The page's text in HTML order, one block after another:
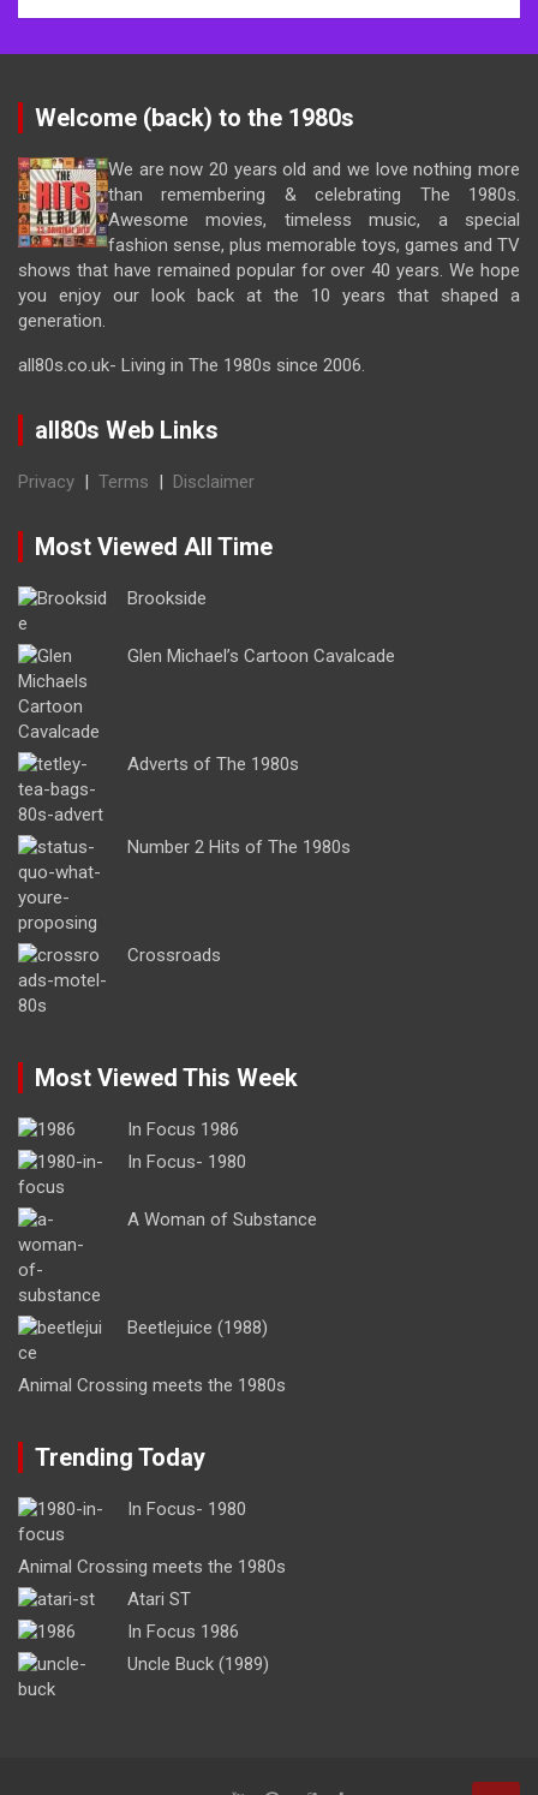
Welcome (back) to the 1980s
We are now 20 years old and we love nothing more
than remembering & celebrating The 1980s.
Awesome movies, timeless music, a special
fashion sense, plus memorable toys, games and TV
shows that have remained popular for over 40 years. We hope
you enjoy our look back at the 10 years that shaped a
generation.
all80s.co.uk- Living in The 1980s since 2006.
all80s Web Links
Privacy | Terms | Disclaimer
Most Viewed All Time
Brookside
Glen Michael’s Cartoon Cavalcade
Adverts of The 1980s
Number 2 Hits of The 1980s
Crossroads
Most Viewed This Week
In Focus 1986
In Focus- 1980
A Woman of Substance
Beetlejuice (1988)
Animal Crossing meets the 1980s
Trending Today
In Focus- 1980
Animal Crossing meets the 1980s
Atari ST
In Focus 1986
Uncle Buck (1989)